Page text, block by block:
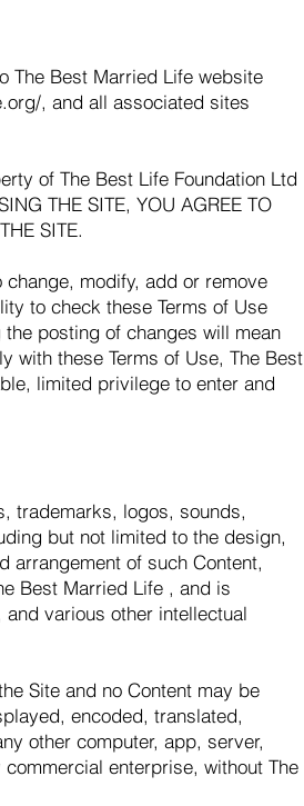
The Best Married Life website
, and all associated sites
of The Best Life Foundation Ltd
THE SITE, YOU AGREE TO
SITE.
modify, add or remove
to check these Terms of Use
posting of changes will mean
with these Terms of Use, The Best
limited privilege to enter and
trademarks, logos, sounds,
but not limited to the design,
arrangement of such Content,
Best Married Life , and is
various other intellectual
Site and no Content may be
encoded, translated,
other computer, app, server,
enterprise, without The